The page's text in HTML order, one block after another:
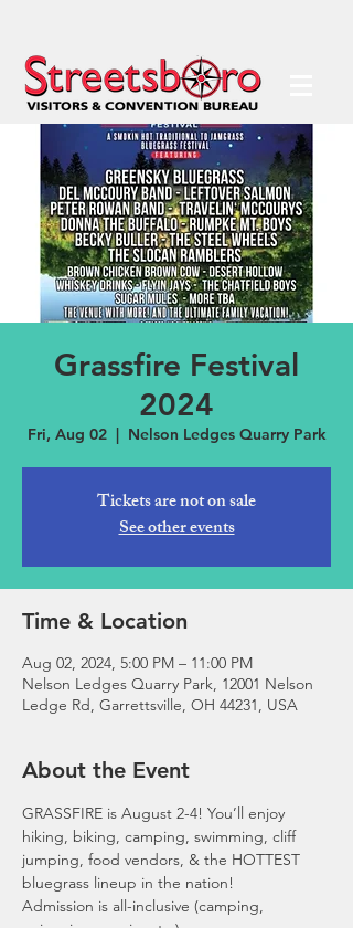
Grassfire Festival
2024
Fri, Aug 02
  |
Nelson Ledges Quarry Park
Tickets are not on sale
See other events
Time & Location
Aug 02, 2024, 5:00 PM – 11:00 PM
Nelson Ledges Quarry Park, 12001 Nelson
Ledge Rd, Garrettsville, OH 44231, USA
About the Event
GRASSFIRE is August 2-4! You’ll enjoy
hiking, biking, camping, swimming, cliff
jumping, food vendors, & the HOTTEST
bluegrass lineup in the nation!
Admission is all-inclusive (camping,